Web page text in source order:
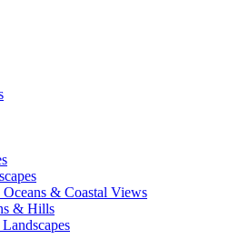
Oceans & Coastal Views
& Hills
Landscapes